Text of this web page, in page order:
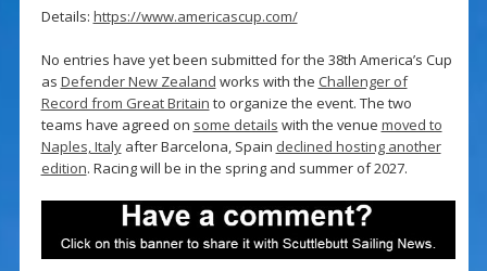
Details: https://www.americascup.com/
No entries have yet been submitted for the 38th America’s Cup
as Defender New Zealand works with the Challenger of
Record from Great Britain to organize the event. The two
teams have agreed on some details with the venue moved to
Naples, Italyafter Barcelona, Spain declined hosting another
edition. Racing will be in the spring and summer of 2027.